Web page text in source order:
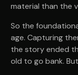
material than the
So the
age. Capturing
the story ended
old to go bank.